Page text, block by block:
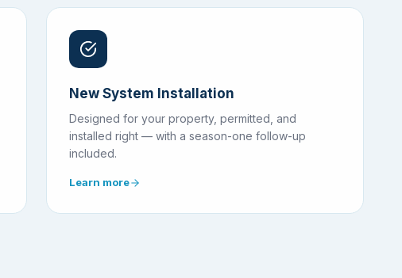
New System Installation
Designed for your property, permitted, and
installed right — with a season-one follow-up
included.
Learn more